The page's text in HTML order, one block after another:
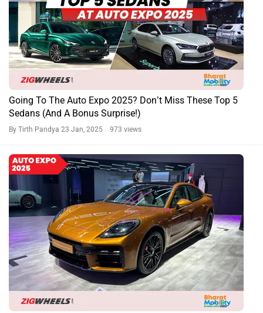
Going To The Auto Expo 2025? Don’t Miss These Top 5
Sedans (And A Bonus Surprise!)
By Tirth Pandya 23 Jan, 2025 973 views